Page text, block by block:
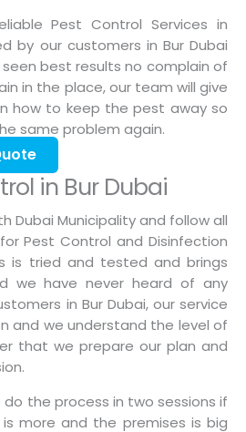
Pest Control Services in
by our customers in Bur Dubai
best results no complain of
in the place, our team will give
how to keep the pest away so
same problem again.
in Bur Dubai
Dubai Municipality and follow all
Pest Control and Disinfection
is tried and tested and brings
we have never heard of any
in Bur Dubai, our service
and we understand the level of
that we prepare our plan and
the process in two sessions if
more and the premises is big